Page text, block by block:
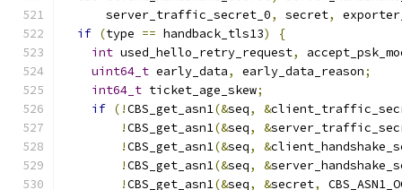
      server_traffic_secret_0
, secret,
if (type == handback_tls13)
{
int used_hello_retry_request,
uint64_t early_data, early_data_reason;
int64_t ticket_age_skew;
if (!CBS_get_asn1(&seq, &
!CBS_get_asn1(&seq, &
!CBS_get_asn1(&seq, &
!CBS_get_asn1(&seq, &
!CBS_get_asn1(&seq, &secret,